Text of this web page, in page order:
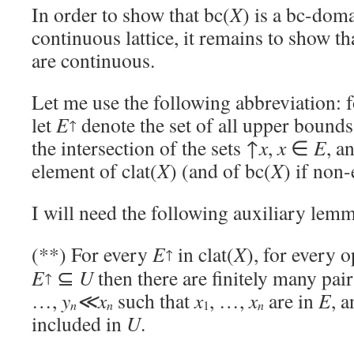
In order to show that bc(X) is a bc-
continuous lattice, it remains to show
are continuous.
Let me use the following abbreviation:
letE↑ denote the set of all upper
the intersection of the sets ↑x,x∈ E,
element of clat(X) (and of bc(X) if
I will need the following auxiliary
(**) For every E↑ in clat(X), for every
E↑ ⊆ Uthen there are finitely many
…, yn≪xn such thatx1, …,xn are inE,
included in U.